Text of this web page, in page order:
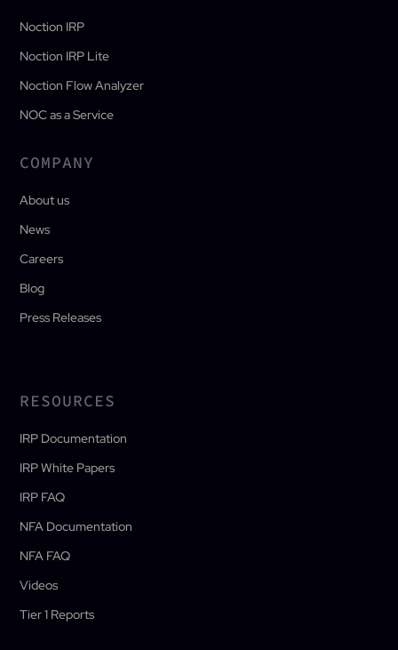
Noction IRP
Noction IRP Lite
Noction Flow Analyzer
NOC as a Service
COMPANY
About us
News
Careers
Blog
Press Releases
RESOURCES
IRP Documentation
IRP White Papers
IRP FAQ
NFA Documentation
NFA FAQ
Videos
Tier 1 Reports